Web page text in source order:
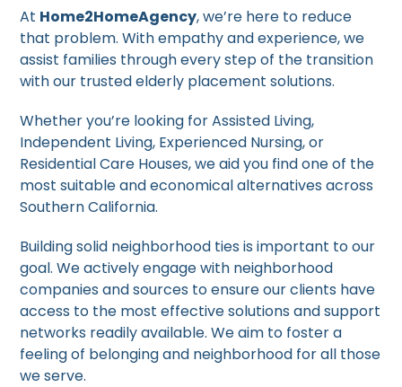
At Home2HomeAgency, we’re here to reduce
that problem. With empathy and experience, we
assist families through every step of the transition
with our trusted elderly placement solutions.
Whether you’re looking for Assisted Living,
Independent Living, Experienced Nursing, or
Residential Care Houses, we aid you find one of the
most suitable and economical alternatives across
Southern California.
Building solid neighborhood ties is important to our
goal. We actively engage with neighborhood
companies and sources to ensure our clients have
access to the most effective solutions and support
networks readily available. We aim to foster a
feeling of belonging and neighborhood for all those
we serve.